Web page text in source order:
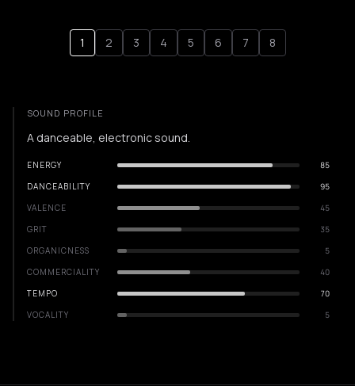
1 2 3 4 5 6 7 8
SOUND PROFILE
A danceable, electronic sound.
ENERGY
85
DANCEABILITY
95
VALENCE
45
GRIT
35
ORGANICNESS
5
COMMERCIALITY
40
TEMPO
70
VOCALITY
5